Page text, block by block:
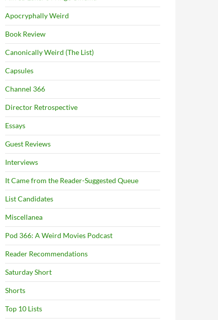
Apocryphally Weird
Book Review
Canonically Weird (The List)
Capsules
Channel 366
Director Retrospective
Essays
Guest Reviews
Interviews
It Came from the Reader-Suggested Queue
List Candidates
Miscellanea
Pod 366: A Weird Movies Podcast
Reader Recommendations
Saturday Short
Shorts
Top 10 Lists